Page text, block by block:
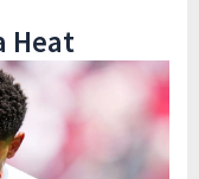
Heat